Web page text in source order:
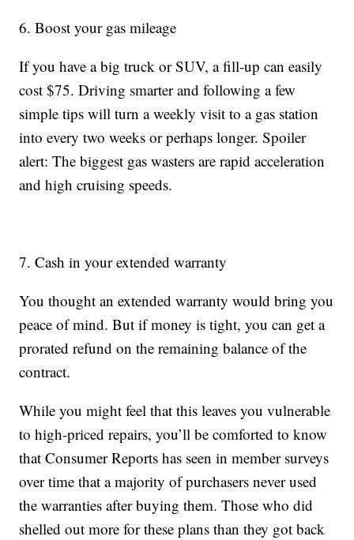
6. Boost your gas mileage
If you have a big truck or SUV, a fill-up can easily
cost $75. Driving smarter and following a few
simple tips will turn a weekly visit to a gas station
into every two weeks or perhaps longer. Spoiler
alert: The biggest gas wasters are rapid acceleration
and high cruising speeds.
7. Cash in your extended warranty
You thought an extended warranty would bring you
peace of mind. But if money is tight, you can get a
prorated refund on the remaining balance of the
contract.
While you might feel that this leaves you vulnerable
to high-priced repairs, you’ll be comforted to know
that Consumer Reports has seen in member surveys
over time that a majority of purchasers never used
the warranties after buying them. Those who did
shelled out more for these plans than they got back